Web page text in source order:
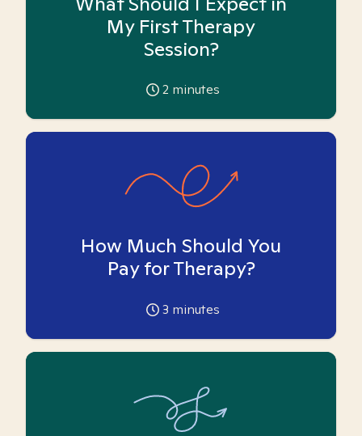
My First Therapy
Session?
2 minutes
How Much Should You
Pay for Therapy?
3 minutes